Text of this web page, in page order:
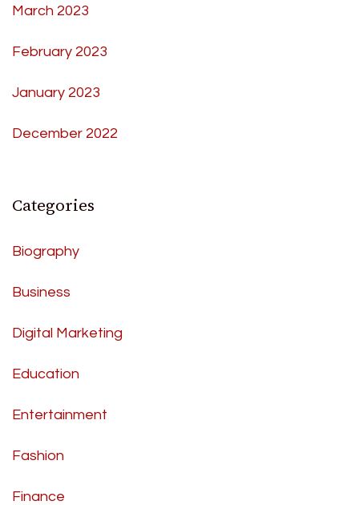
March 2023
February 2023
January 2023
December 2022
Categories
Biography
Business
Digital Marketing
Education
Entertainment
Fashion
Finance